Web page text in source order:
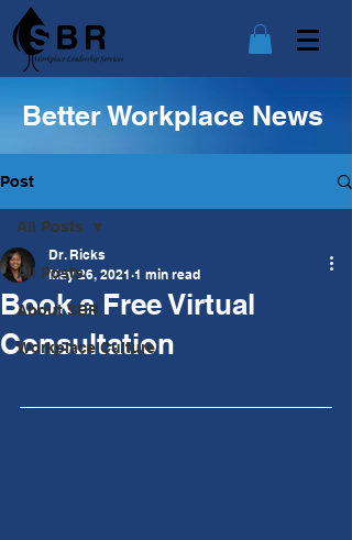
Better Workplace News
Post
All Posts
About SBR
Workplace Culture
All Posts
Book a Free Virtual
Consultation
Dr. Ricks
May 26, 2021 1 min read